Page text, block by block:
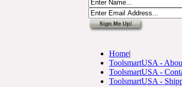
Home|
ToolsmartUSA -
ToolsmartUSA -
ToolsmartUSA -